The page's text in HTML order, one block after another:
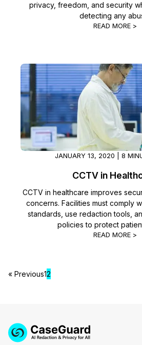
privacy, freedom, and security
detecting any
READ MORE >
JANUARY 13, 2020 | 8
CCTV in
CCTV in healthcare improves
concerns. Facilities must comply
standards, use redaction tools,
policies to protect
READ MORE >
« Previous12